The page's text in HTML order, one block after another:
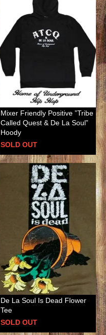
Mixer Friendly Positive ”Tribe
Called Quest & De La Soul”
Hoody
SOLD OUT
De La Soul Is Dead Flower
Tee
SOLD OUT